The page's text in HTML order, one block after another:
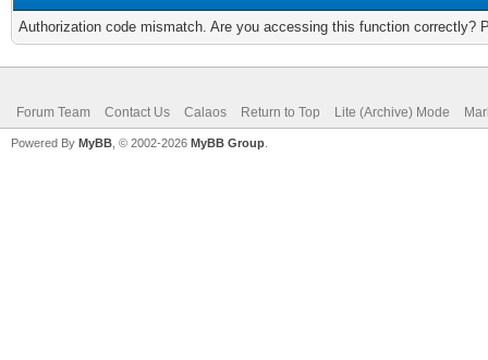
Authorization code mismatch. Are you accessing this function correctly?
Forum Team Contact Us Calaos Return to Top Lite (Archive) Mode
Powered By MyBB , © 2002-2026 MyBB Group